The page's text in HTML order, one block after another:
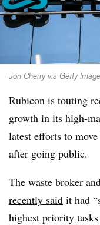
Jon Cherry via Getty
Rubicon is touting
growth in its high-
latest efforts to
after going public.
The waste broker
recently said it had
highest priority